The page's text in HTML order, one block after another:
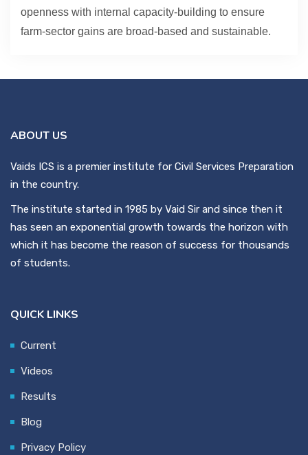
openness with internal capacity-building to ensure
farm-sector gains are broad-based and sustainable.
ABOUT US
Vaids ICS is a premier institute for Civil Services Preparation
in the country.
The institute started in 1985 by Vaid Sir and since then it
has seen an exponential growth towards the horizon with
which it has become the reason of success for thousands
of students.
QUICK LINKS
Current
Videos
Results
Blog
Privacy Policy